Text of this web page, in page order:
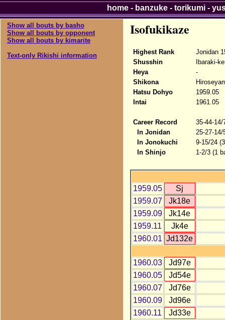
Show all bouts by basho
Show all bouts by opponent
Show all bouts by kimarite
Text-only Rikishi information
Isofukikaze
Highest Rank
Jonidan
Shusshin
Ibaraki-
Heya
-
Shikona
Hatsu Dohyo
1959.05
Intai
1961.05
Career Record
35-44-14/
In Jonidan
25-27-
In Jonokuchi
9-15/24
In Shinjo
1-2/3 (1
1959.05
Sj
1959.07
Jk18e
1959.09
Jk14e
1959.11
Jk4e
1960.01 Jd132e
1960.03
Jd97e
1960.05
Jd54e
1960.07
Jd76e
1960.09
Jd96e
1960.11
Jd33e
home- banzuke- torikumi-